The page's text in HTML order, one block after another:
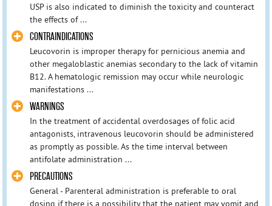
USP is also indicated to diminish the toxicity and counteract
the effects of ...
CONTRAINDICATIONS
Leucovorin is improper therapy for pernicious anemia and
other megaloblastic anemias secondary to the lack of vitamin
B12. A hematologic remission may occur while neurologic
manifestations ...
WARNINGS
In the treatment of accidental overdosages of folic acid
antagonists, intravenous leucovorin should be administered
as promptly as possible. As the time interval between
antifolate administration ...
PRECAUTIONS
General - Parenteral administration is preferable to oral
dosing if there is a possibility that the patient may vomit and